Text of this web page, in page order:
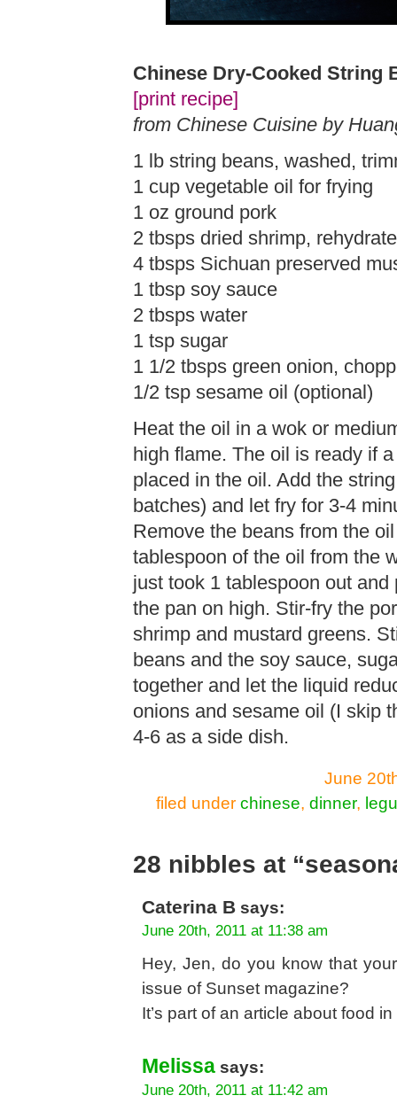
Chinese Dry-Cooked String
[print recipe]
from Chinese Cuisine by
1 lb string beans, washed,
1 cup vegetable oil for frying
1 oz ground pork
2 tbsps dried shrimp,
4 tbsps Sichuan preserved
1 tbsp soy sauce
2 tbsps water
1 tsp sugar
1 1/2 tbsps green onion,
1/2 tsp sesame oil (optional)
Heat the oil in a wok or
high flame. The oil is ready if
placed in the oil. Add the
batches) and let fry for 3-4
Remove the beans from the
tablespoon of the oil from the
just took 1 tablespoon out
the pan on high. Stir-fry the
shrimp and mustard greens.
beans and the soy sauce,
together and let the liquid
onions and sesame oil (I skip
4-6 as a side dish.
June
filed under chinese, dinner,
28 nibbles at
Caterina B says:
June 20th, 2011 at 11:38 am
Hey, Jen, do you know that
issue of Sunset magazine?
It’s part of an article about food
Melissa says:
June 20th, 2011 at 11:42 am